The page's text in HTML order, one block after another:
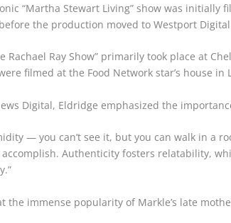
“Martha Stewart Living” show was initially
the production moved to Westport
Rachael Ray Show” primarily took place at
filmed at the Food Network star’s house in
Digital, Eldridge emphasized the
— you can’t see it, but you can walk in a
Authenticity fosters relatability,
the immense popularity of Markle’s late